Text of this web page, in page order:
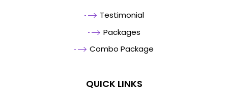
Testimonial
Packages
Combo Package
QUICK LINKS